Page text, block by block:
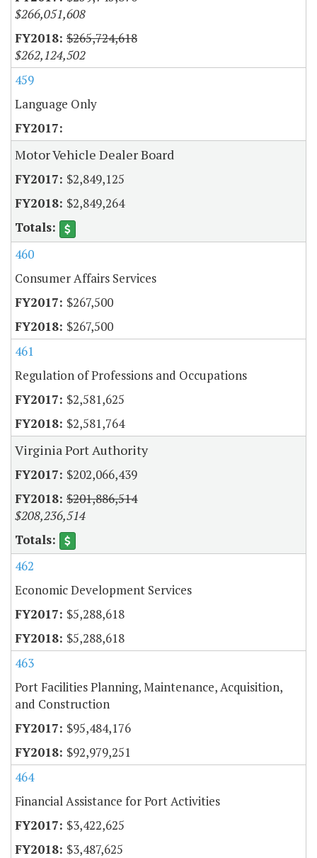
$266,051,608
$265,724,618
$262,124,502
459
Language Only
Motor Vehicle Dealer Board
$2,849,125
$2,849,264
460
Consumer Affairs Services
$267,500
$267,500
461
Regulation of Professions and Occupations
$2,581,625
$2,581,764
Virginia Port Authority
$202,066,439
$201,886,514
$208,236,514
462
Economic Development Services
$5,288,618
$5,288,618
463
Port Facilities Planning, Maintenance, Acquisition,
and Construction
$95,484,176
$92,979,251
464
Financial Assistance for Port Activities
$3,422,625
$3,487,625